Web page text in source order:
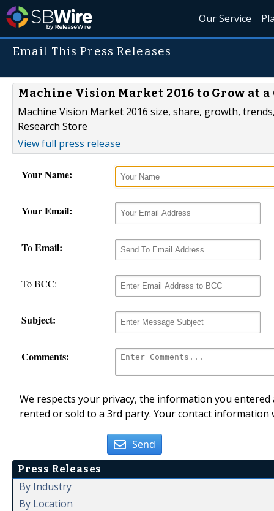
Our Service
Email This Press Releases
Machine Vision Market 2016 to Grow at
Machine Vision Market 2016 size, share, growth,
Research Store
View full press release
Your Name:
Your Email:
To Email:
To BCC:
Subject:
Comments:
We respects your privacy, the information you
rented or sold to a 3rd party. Your contact
Send
Press Releases
By Industry
By Location